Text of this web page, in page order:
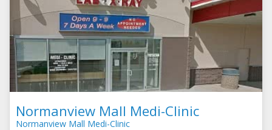
Normanview Mall Medi-Clinic
Normanview Mall Medi-Clinic